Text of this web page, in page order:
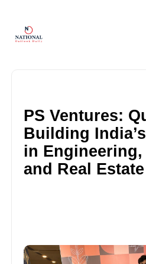
PS Ventures:
Building
in Engineering,
and Real Estate